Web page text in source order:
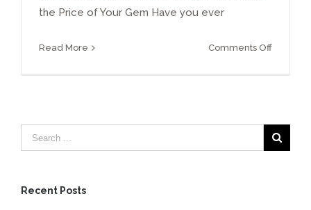
the Price of Your Gem Have you ever
Read More Comments Offon
Recent Posts